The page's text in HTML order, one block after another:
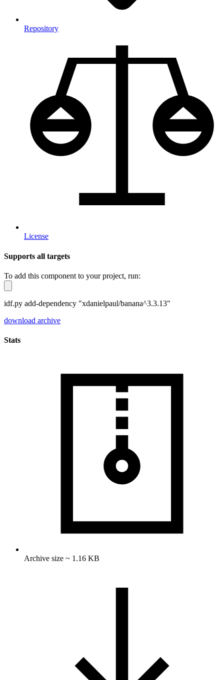
Repository
License
Supports all targets
To add this component to your project, run:
idf.py add-dependency "xdanielpaul/banana^3.3.13"
download archive
Stats
Archive size ~ 1.16 KB